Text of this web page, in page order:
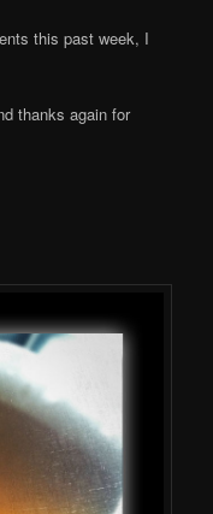
this past week, I
thanks again for